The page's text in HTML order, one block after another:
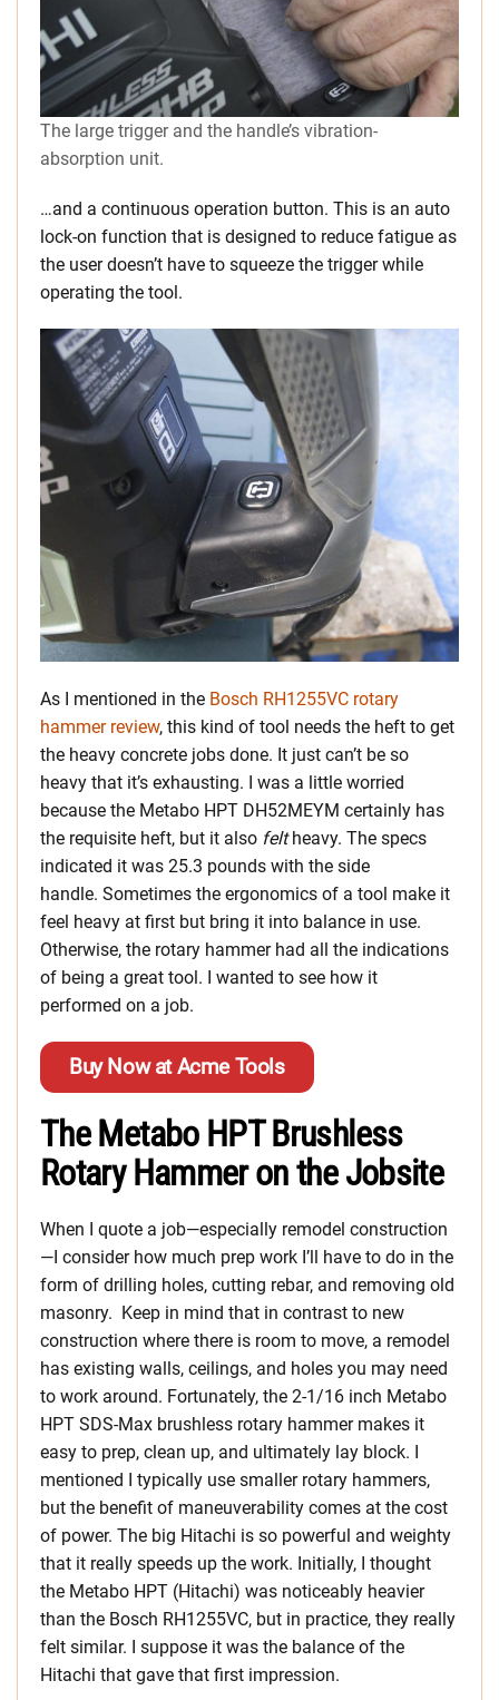
The large trigger and the handle’s vibration-
absorption unit.
…and a continuous operation button. This is an auto
lock-on function that is designed to reduce fatigue as
the user doesn’t have to squeeze the trigger while
operating the tool.
As I mentioned in the Bosch RH1255VC rotary
hammer review, this kind of tool needs the heft to get
the heavy concrete jobs done. It just can’t be so
heavy that it’s exhausting. I was a little worried
because the Metabo HPT DH52MEYM certainly has
the requisite heft, but it also feltheavy. The specs
indicated it was 25.3 pounds with the side
handle. Sometimes the ergonomics of a tool make it
feel heavy at first but bring it into balance in use.
Otherwise, the rotary hammer had all the indications
of being a great tool. I wanted to see how it
performed on a job.
Buy Now at Acme Tools
The Metabo HPT Brushless
Rotary Hammer on the Jobsite
When I quote a job—especially remodel construction
—I consider how much prep work I’ll have to do in the
form of drilling holes, cutting rebar, and removing old
masonry. Keep in mind that in contrast to new
construction where there is room to move, a remodel
has existing walls, ceilings, and holes you may need
to work around. Fortunately, the 2-1/16 inch Metabo
HPT SDS-Max brushless rotary hammer makes it
easy to prep, clean up, and ultimately lay block. I
mentioned I typically use smaller rotary hammers,
but the benefit of maneuverability comes at the cost
of power. The big Hitachi is so powerful and weighty
that it really speeds up the work. Initially, I thought
the Metabo HPT (Hitachi) was noticeably heavier
than the Bosch RH1255VC, but in practice, they really
felt similar. I suppose it was the balance of the
Hitachi that gave that first impression.